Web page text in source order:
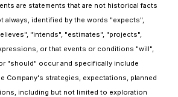
are statements that are not historical facts
always, identified by the words "expects",
"intends", "estimates", "projects",
or that events or conditions "will",
"should" occur and specifically include
Company's strategies, expectations, planned
including but not limited to exploration